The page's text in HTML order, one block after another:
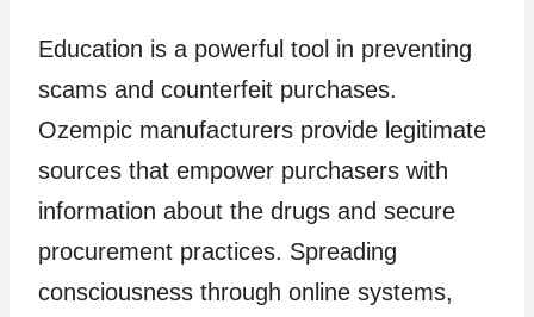
Education is a powerful tool in preventing
scams and counterfeit purchases.
Ozempic manufacturers provide legitimate
sources that empower purchasers with
information about the drugs and secure
procurement practices. Spreading
consciousness through online systems,